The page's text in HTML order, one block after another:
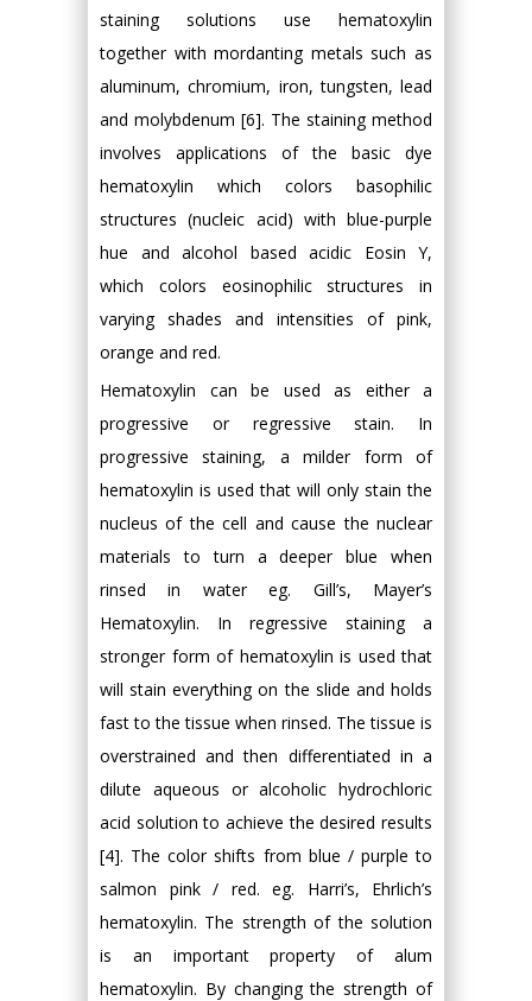
staining solutions use hematoxylin
together with mordanting metals such as
aluminum, chromium, iron, tungsten, lead
and molybdenum [6]. The staining method
involves applications of the basic dye
hematoxylin which colors basophilic
structures (nucleic acid) with blue-purple
hue and alcohol based acidic Eosin Y,
which colors eosinophilic structures in
varying shades and intensities of pink,
orange and red.
Hematoxylin can be used as either a
progressive or regressive stain. In
progressive staining, a milder form of
hematoxylin is used that will only stain the
nucleus of the cell and cause the nuclear
materials to turn a deeper blue when
rinsed in water eg. Gill’s, Mayer’s
Hematoxylin. In regressive staining a
stronger form of hematoxylin is used that
will stain everything on the slide and holds
fast to the tissue when rinsed. The tissue is
overstrained and then differentiated in a
dilute aqueous or alcoholic hydrochloric
acid solution to achieve the desired results
[4]. The color shifts from blue / purple to
salmon pink / red. eg. Harri’s, Ehrlich’s
hematoxylin. The strength of the solution
is an important property of alum
hematoxylin. By changing the strength of